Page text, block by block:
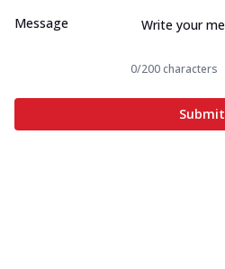
Message
0/200 characters
Submit